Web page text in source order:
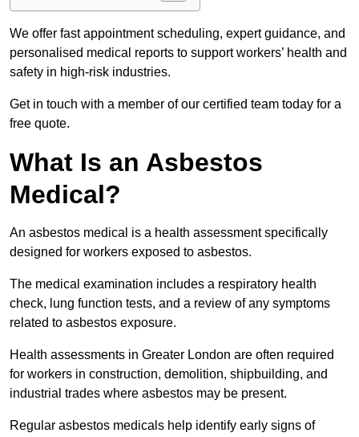
We offer fast appointment scheduling, expert guidance, and
personalised medical reports to support workers’ health and
safety in high-risk industries.
Get in touch with a member of our certified team today for a
free quote.
What Is an Asbestos
Medical?
An asbestos medical is a health assessment specifically
designed for workers exposed to asbestos.
The medical examination includes a respiratory health
check, lung function tests, and a review of any symptoms
related to asbestos exposure.
Health assessments in Greater London are often required
for workers in construction, demolition, shipbuilding, and
industrial trades where asbestos may be present.
Regular asbestos medicals help identify early signs of